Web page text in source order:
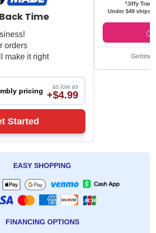
Time
orders
make it right
pricing as low as
+$4.99
Started
*Jiffy
Under $49 ships
Getting
EASY SHOPPING
FINANCING OPTIONS